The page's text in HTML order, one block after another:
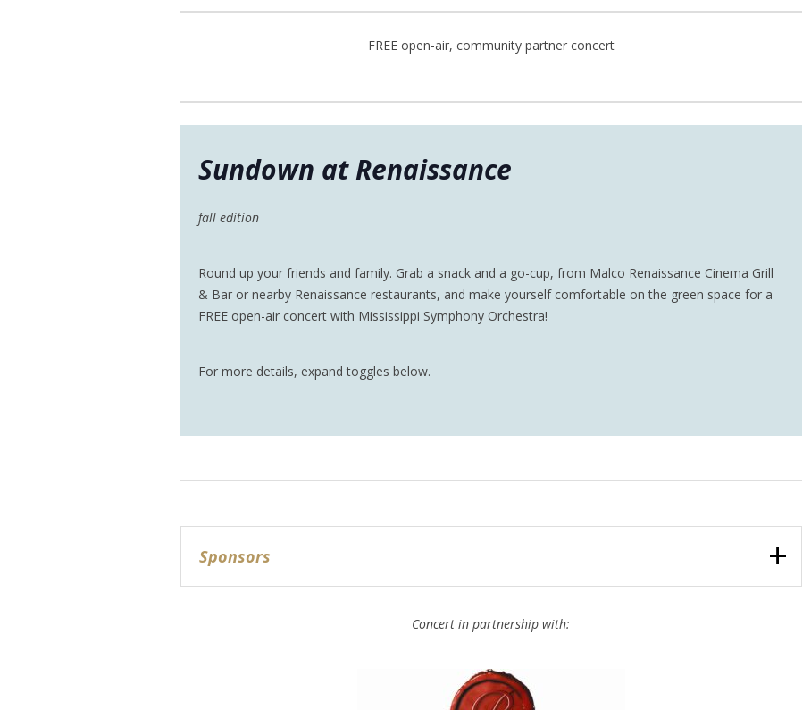
FREE open-air, community partner concert
Sundown at Renaissance
fall edition
Round up your friends and family. Grab a snack and a go-cup, from Malco Renaissance Cinema Grill
& Bar or nearby Renaissance restaurants, and make yourself comfortable on the green space for a
FREE open-air concert with Mississippi Symphony Orchestra!
For more details, expand toggles below.
Sponsors
Concert in partnership with: